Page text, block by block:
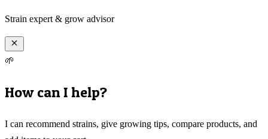
Strain expert & grow advisor
🌱
How can I help?
I can recommend strains, give growing tips, compare products, and